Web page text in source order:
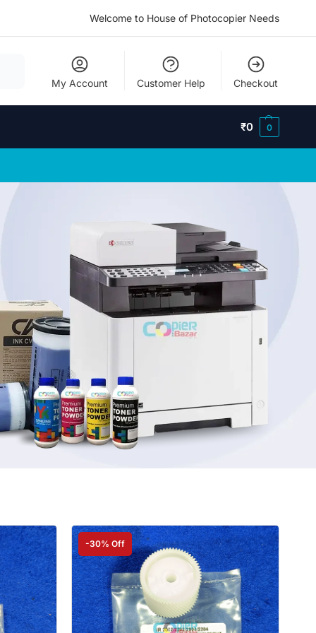
Welcome to House of Photocopier Needs
My Account Customer Help Checkout
₹0 0
-30% Off